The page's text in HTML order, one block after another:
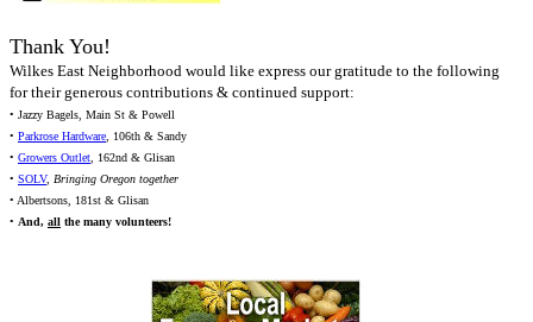
Thank You!
Wilkes East Neighborhood would like express our gratitude to the following
for their generous contributions & continued support:
• Jazzy Bagels, Main St & Powell
• Parkrose Hardware, 106th & Sandy
• Growers Outlet, 162nd & Glisan
• SOLV, Bringing Oregon together
• Albertsons, 181st & Glisan
• And, all the many volunteers!